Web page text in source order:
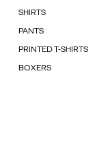
SHIRTS
PANTS
PRINTED T-SHIRTS
BOXERS